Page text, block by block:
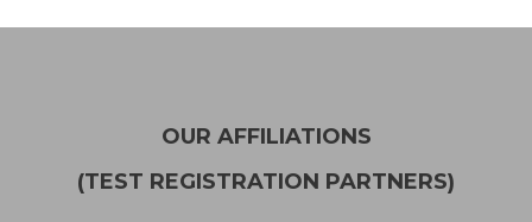
OUR AFFILIATIONS
(TEST REGISTRATION PARTNERS)